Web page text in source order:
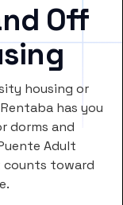
Off
housing or
has you
dorms and
Adult
counts toward